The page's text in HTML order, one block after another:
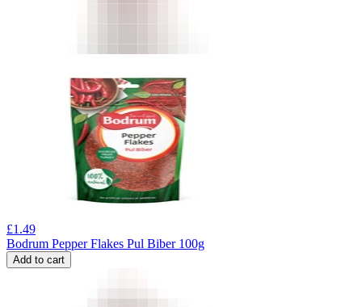
£1.49
Bodrum Pepper Flakes Pul Biber 100g
Add to cart